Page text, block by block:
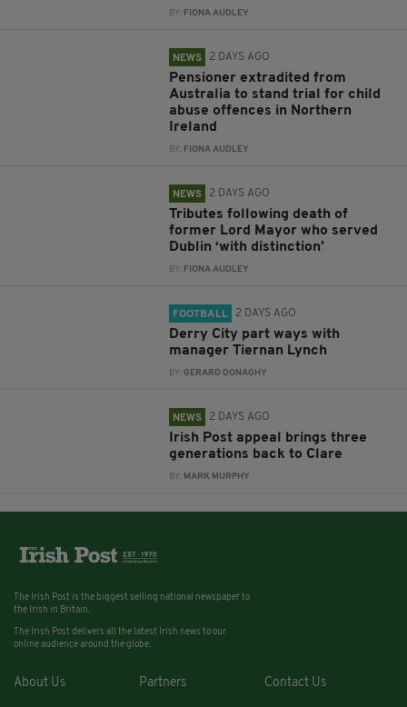
BY: FIONA AUDLEY
NEWS 2 DAYS AGO
Pensioner extradited from
Australia to stand trial for child
abuse offences in Northern
Ireland
BY: FIONA AUDLEY
NEWS 2 DAYS AGO
Tributes following death of
former Lord Mayor who served
Dublin ‘with distinction’
BY: FIONA AUDLEY
FOOTBALL 2 DAYS AGO
Derry City part ways with
manager Tiernan Lynch
BY:GERARD DONAGHY
NEWS 2 DAYS AGO
Irish Post appeal brings three
generations back to Clare
BY: MARK MURPHY
The Irish Post is the biggest selling national newspaper to
the Irish in Britain.
The Irish Post delivers all the latest Irish news to our
online audience around the globe.
About Us Partners Contact Us